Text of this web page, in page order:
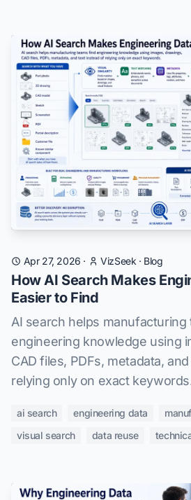
Apr 27, 2026 · VizSeek · Blog
How AI Search Makes
Easier to Find
AI search helps manufacturing
engineering knowledge using
CAD files, PDFs, metadata,
relying only on exact
ai search engineering data
visual search
data reuse